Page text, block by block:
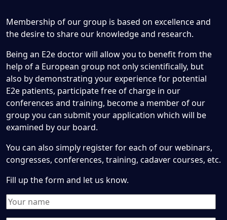
Membership of our group is based on excellence and
the desire to share our knowledge and research.
Being an E2e doctor will allow you to benefit from the
help of a European group not only scientifically, but
also by demonstrating your experience for potential
E2e patients, participate free of charge in our
conferences and training, become a member of our
group you can submit your application which will be
examined by our board.
You can also simply register for each of our webinars,
congresses, conferences, training, cadaver courses, etc.
Fill up the form and let us know.